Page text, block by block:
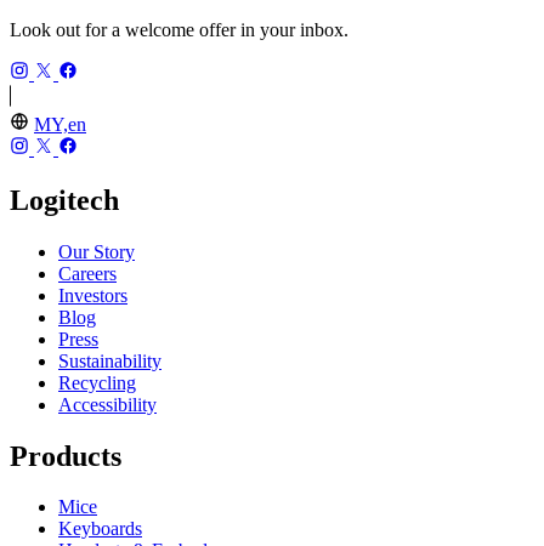
Look out for a welcome offer in your inbox.
MY,en
Logitech
Our Story
Careers
Investors
Blog
Press
Sustainability
Recycling
Accessibility
Products
Mice
Keyboards